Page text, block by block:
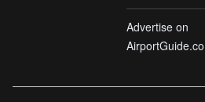
Advertise on